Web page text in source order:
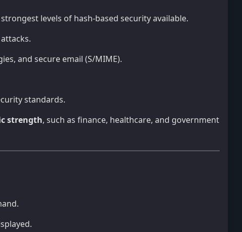
levels of hash-based security available.
and secure email (S/MIME).
standards.
strength, such as finance, healthcare, and government